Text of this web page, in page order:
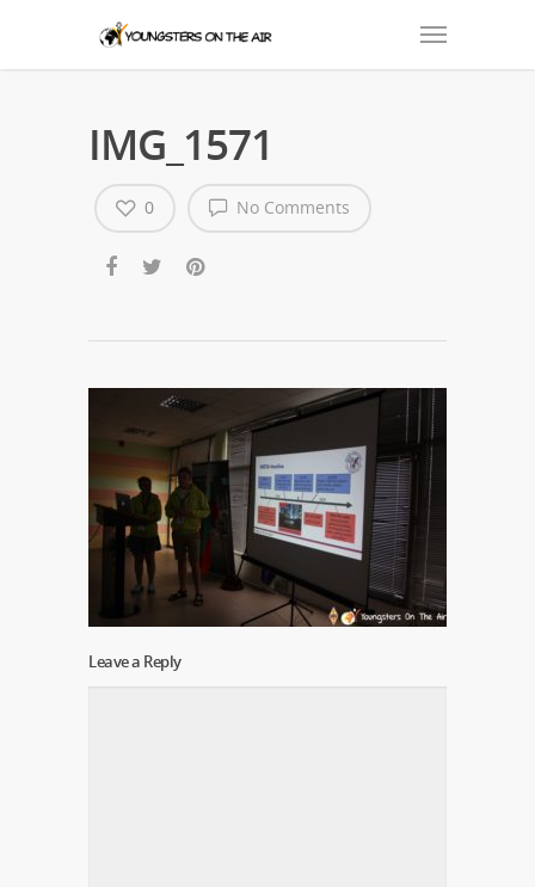
IMG_1571
No Comments
0
Leave a Reply